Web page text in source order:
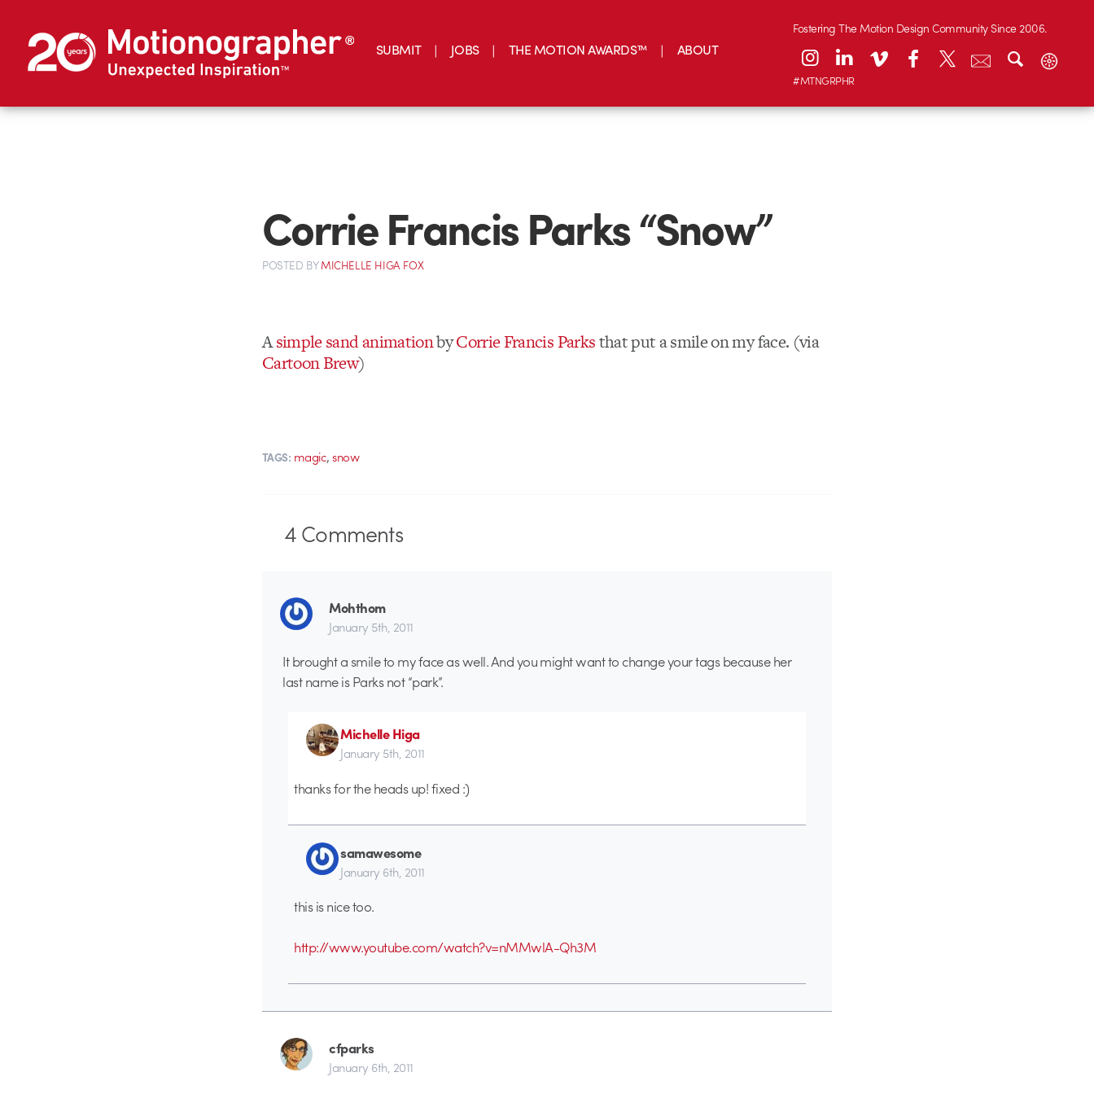
SUBMIT JOBS THE MOTION AWARDS™ ABOUT
Fostering The Motion Design Community Since 2006.
#MTNGRPHR
Corrie Francis Parks “Snow”
POSTED BYMICHELLE HIGA FOX
Asimple sand animationbyCorrie Francis Parksthat put a smile on my face. (via
Cartoon Brew)
TAGS: magic,snow
4Comments
Mohthom
January 5th, 2011
It brought a smile to my face as well. And you might want to change your tags because her
last name is Parks not “park”.
Michelle Higa
January 5th, 2011
thanks for the heads up! fixed :)
samawesome
January 6th, 2011
this is nice too.
http://www.youtube.com/watch?v=nMMwlA-Qh3M
cfparks
January 6th, 2011